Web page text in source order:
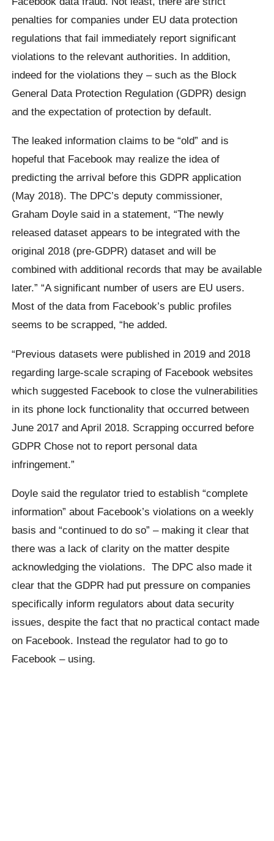
penalties for companies under EU data protection
regulations that fail immediately report significant
violations to the relevant authorities. In addition,
indeed for the violations they – such as the Block
General Data Protection Regulation (GDPR) design
and the expectation of protection by default.
The leaked information claims to be “old” and is
hopeful that Facebook may realize the idea of ​​
predicting the arrival before this GDPR application
(May 2018). The DPC’s deputy commissioner,
Graham Doyle said in a statement, “The newly
released dataset appears to be integrated with the
original 2018 (pre-GDPR) dataset and will be
combined with additional records that may be available
later.” “A significant number of users are EU users.
Most of the data from Facebook’s public profiles
seems to be scrapped, “he added.
“Previous datasets were published in 2019 and 2018
regarding large-scale scraping of Facebook websites
which suggested Facebook to close the vulnerabilities
in its phone lock functionality that occurred between
June 2017 and April 2018. Scrapping occurred before
GDPR Chose not to report personal data
infringement.”
Doyle said the regulator tried to establish “complete
information” about Facebook’s violations on a weekly
basis and “continued to do so” – making it clear that
there was a lack of clarity on the matter despite
acknowledging the violations. The DPC also made it
clear that the GDPR had put pressure on companies
specifically inform regulators about data security
issues, despite the fact that no practical contact made
on Facebook. Instead the regulator had to go to
Facebook – using.